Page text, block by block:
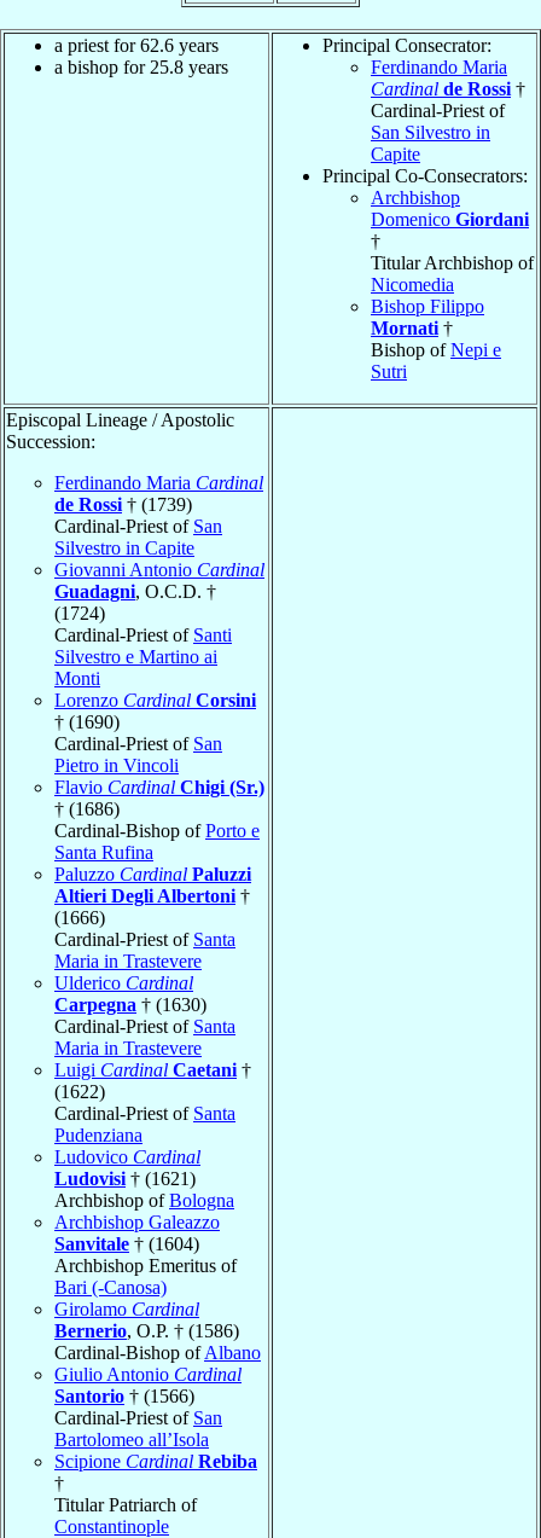
a priest for 62.6 years
a bishop for 25.8 years
Principal Consecrator:
Ferdinando Maria
Cardinal de Rossi †
Cardinal-Priest of
San Silvestro in
Capite
Principal Co-Consecrators:
Archbishop
Domenico Giordani
†
Titular Archbishop of
Nicomedia
Bishop Filippo
Mornati †
Bishop ofNepi e
Sutri
Episcopal Lineage / Apostolic
Succession:
Ferdinando Maria Cardinal
de Rossi † (1739)
Cardinal-Priest of San
Silvestro in Capite
Giovanni Antonio Cardinal
Guadagni, O.C.D. †
(1724)
Cardinal-Priest of Santi
Silvestro e Martino ai
Monti
Lorenzo Cardinal Corsini
† (1690)
Cardinal-Priest of San
Pietro in Vincoli
Flavio Cardinal Chigi (Sr.)
† (1686)
Cardinal-Bishop ofPorto e
Santa Rufina
Paluzzo Cardinal Paluzzi
Altieri Degli Albertoni †
(1666)
Cardinal-Priest of Santa
Maria in Trastevere
Ulderico Cardinal
Carpegna † (1630)
Cardinal-Priest of Santa
Maria in Trastevere
Luigi Cardinal Caetani †
(1622)
Cardinal-Priest of Santa
Pudenziana
Ludovico Cardinal
Ludovisi † (1621)
Archbishop ofBologna
Archbishop Galeazzo
Sanvitale † (1604)
Archbishop Emeritus of
Bari (-Canosa)
Girolamo Cardinal
Bernerio, O.P. † (1586)
Cardinal-Bishop ofAlbano
Giulio Antonio Cardinal
Santorio † (1566)
Cardinal-Priest of San
Bartolomeo all’Isola
Scipione Cardinal Rebiba
†
Titular Patriarch of
Constantinople